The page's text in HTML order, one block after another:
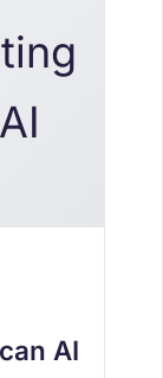
AI